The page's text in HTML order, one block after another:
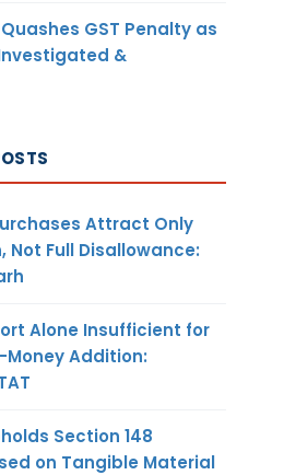
GST Penalty as
&
Attract Only
Not Full Disallowance:
Alone Insufficient for
Money Addition:
Section 148
on Tangible Material